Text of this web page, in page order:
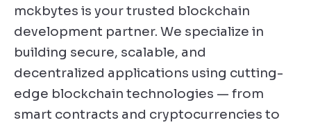
mckbytes is your trusted blockchain
development partner. We specialize in
building secure, scalable, and
decentralized applications using cutting-
edge blockchain technologies — from
smart contracts and cryptocurrencies to